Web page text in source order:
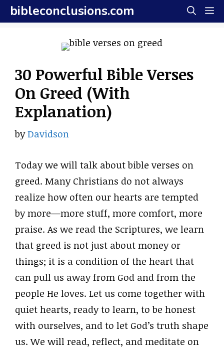
Skip
to
bibleconclusions.com
30 Powerful Bible Verses
On Greed (With
Explanation)
byDavidson
Today we will talk about bible verses on
greed. Many Christians do not always
realize how often our hearts are tempted
by more—more stuff, more comfort, more
praise. As we read the Scriptures, we learn
that greed is not just about money or
things; it is a condition of the heart that
can pull us away from God and from the
people He loves. Let us come together with
quiet hearts, ready to learn, to be honest
with ourselves, and to let God’s truth shape
us. We will read, reflect, and meditate on